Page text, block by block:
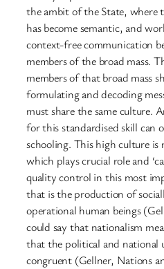
the ambit of the State, where
has become semantic, and
context-free communication
members of the broad mass.
members of that broad mass
formulating and decoding
must share the same culture.
for this standardised skill can
schooling. This high culture is
which plays crucial role and
quality control in this most
that is the production of
operational human beings
could say that nationalism
that the political and national
congruent (Gellner, Nations